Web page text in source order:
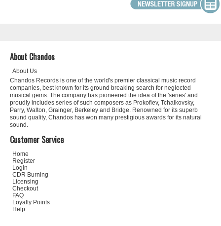
About Chandos
About Us
Chandos Records is one of the world's premier classical music record
companies, best known for its ground breaking search for neglected
musical gems. The company has pioneered the idea of the 'series' and
proudly includes series of such composers as Prokofiev, Tchaikovsky,
Parry, Walton, Grainger, Berkeley and Bridge. Renowned for its superb
sound quality, Chandos has won many prestigious awards for its natural
sound.
Customer Service
Home
Register
Login
CDR Burning
Licensing
Checkout
FAQ
Loyalty Points
Help